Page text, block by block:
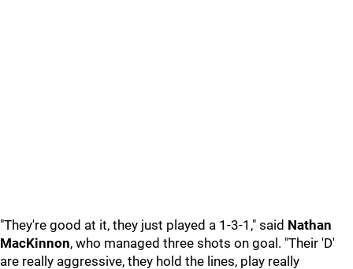
"They're good at it, they just played a 1-3-1," said Nathan
MacKinnon, who managed three shots on goal. "Their 'D'
are really aggressive, they hold the lines, play really